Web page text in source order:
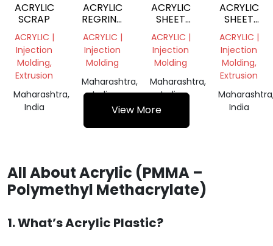
ACRYLIC
SCRAP
ACRYLIC |
Injection
Molding,
Extrusion
Maharashtra,
India
ACRYLIC
REGRIND
SHEET
SCRAP
ACRYLIC |
Injection
Molding
Maharashtra,
India
ACRYLIC
SHEET
SCRAP
ACRYLIC |
Injection
Molding
Maharashtra,
India
ACRYLIC
SHEET
SCRAP
ACRYLIC |
Injection
Molding,
Extrusion
India
View More
All About Acrylic (PMMA –
Polymethyl Methacrylate)
1. What’s Acrylic Plastic?